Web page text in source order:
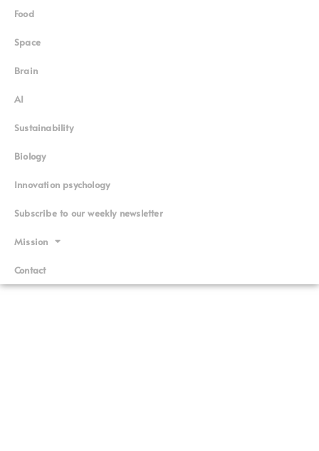
Food
Space
Brain
AI
Sustainability
Biology
Innovation psychology
Subscribe to our weekly newsletter
Mission
Contact